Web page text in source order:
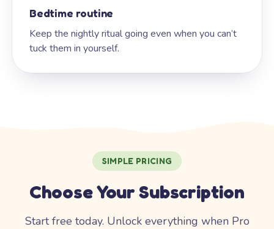
Bedtime routine
Keep the nightly ritual going even when you can’t
tuck them in yourself.
SIMPLE PRICING
Choose Your Subscription
Start free today. Unlock everything when Pro